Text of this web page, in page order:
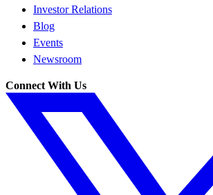
Investor Relations
Blog
Events
Newsroom
Connect With Us